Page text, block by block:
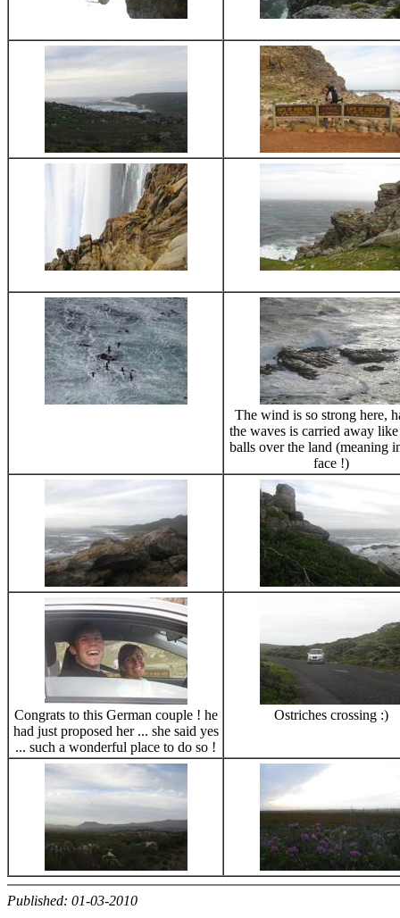
The wind is so strong here,
the waves is carried away
balls over the land (meaning
face !)
Congrats to this German couple ! he
had just proposed her ... she said yes
... such a wonderful place to do so !
Ostriches crossing :)
Published: 01-03-2010